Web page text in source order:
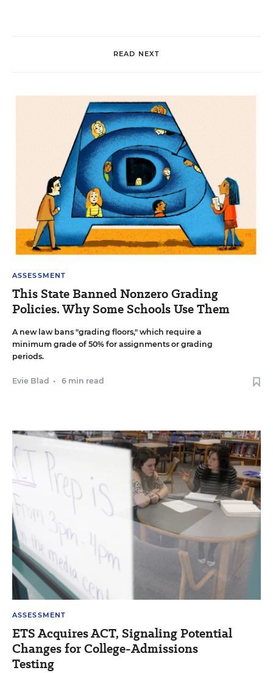
READ NEXT
ASSESSMENT
This State Banned Nonzero Grading
Policies. Why Some Schools Use Them
A new law bans "grading floors," which require a
minimum grade of 50% for assignments or grading
periods.
Evie Blad • 6 min read
ASSESSMENT
ETS Acquires ACT, Signaling Potential
Changes for College-Admissions
Testing